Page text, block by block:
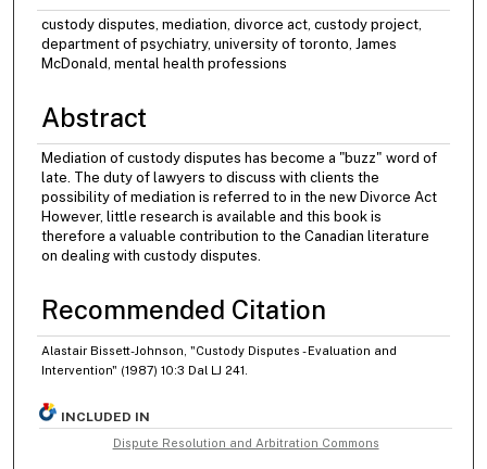
custody disputes, mediation, divorce act, custody project,
department of psychiatry, university of toronto, James
McDonald, mental health professions
Abstract
Mediation of custody disputes has become a "buzz" word of
late. The duty of lawyers to discuss with clients the
possibility of mediation is referred to in the new Divorce Act
However, little research is available and this book is
therefore a valuable contribution to the Canadian literature
on dealing with custody disputes.
Recommended Citation
Alastair Bissett-Johnson, "Custody Disputes - Evaluation and
Intervention" (1987) 10:3 Dal LJ 241.
INCLUDED IN
Dispute Resolution and Arbitration Commons